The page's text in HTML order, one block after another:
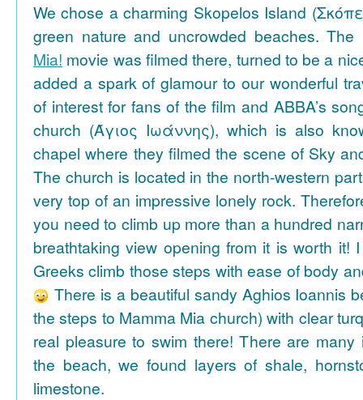
We chose a charming Skopelos Island
green nature and uncrowded beaches.
Mia! movie was filmed there, turned to be a
added a spark of glamour to our wonderful
of interest for fans of the film and ABBA’s
church (Άγιος Ιωάννης), which is also
chapel where they filmed the scene of Sky
The church is located in the north-western
very top of an impressive lonely rock.
you need to climb up more than a hundred
breathtaking view opening from it is worth it!
Greeks climb those steps with ease of body
There is a beautiful sandy Aghios Ioannis
the steps to Mamma Mia church) with clear
real pleasure to swim there! There are many
the beach, we found layers of shale,
limestone.